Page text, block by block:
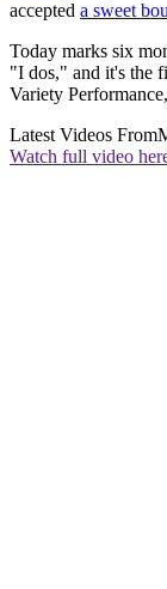
accepted a sweet
Today marks six
"I dos," and it's the
Variety
Latest Videos From
Watch full video